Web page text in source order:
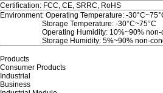
Certification: FCC, CE, SRRC, RoHS
Environment: Operating Temperature: -
Storage Temperature: -30°C~75°C
Operating Humidity: 10%~90% non-
Storage Humidity: 5%~90% non-
Products
Consumer Products
Industrial
Business